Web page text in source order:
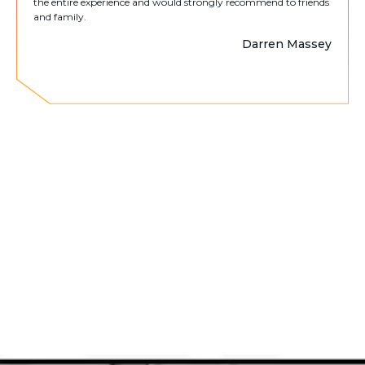
and family.
Darren Massey